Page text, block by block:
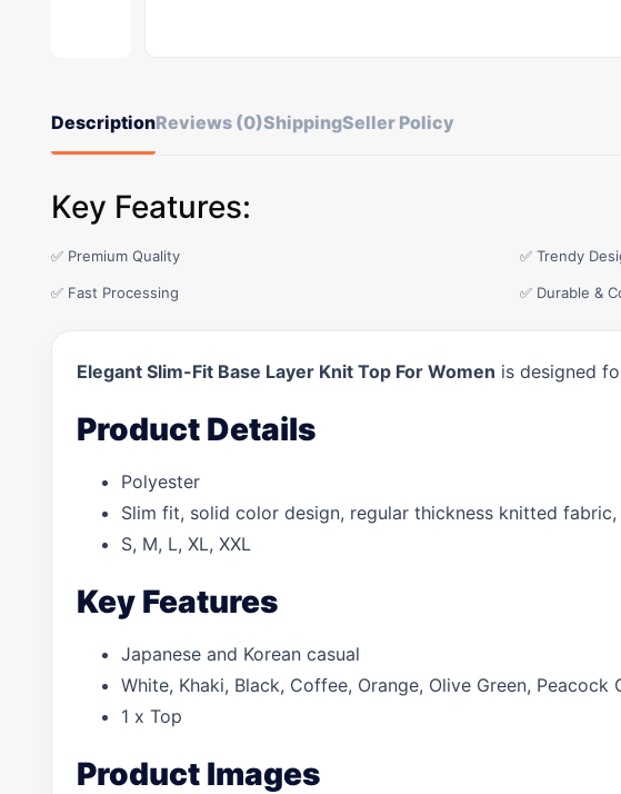
DescriptionReviews (0)ShippingSeller Policy
Key Features:
✅ Premium Quality ✅ Trendy
✅ Fast Processing ✅ Durable &
Elegant Slim-Fit Base Layer Knit Top For Women is designed
Product Details
Polyester
Slim fit, solid color design, regular thickness knitted
S, M, L, XL, XXL
Key Features
Japanese and Korean casual
White, Khaki, Black, Coffee, Orange, Olive Green,
1 x Top
Product Images